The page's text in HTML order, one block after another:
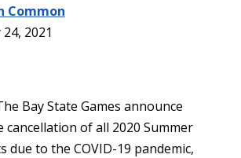
Common
2021
Bay State Games announce
of all 2020 Summer
due to the COVID-19 pandemic,